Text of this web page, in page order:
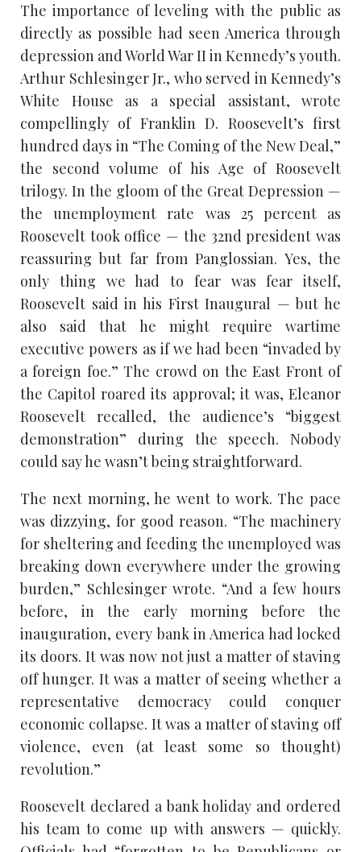
The importance of leveling with the public as
directly as possible had seen America through
depression and World War II in Kennedy’s youth.
Arthur Schlesinger Jr., who served in Kennedy’s
White House as a special assistant, wrote
compellingly of Franklin D. Roosevelt’s first
hundred days in “The Coming of the New Deal,”
the second volume of his Age of Roosevelt
trilogy. In the gloom of the Great Depression —
the unemployment rate was 25 percent as
Roosevelt took office — the 32nd president was
reassuring but far from Panglossian. Yes, the
only thing we had to fear was fear itself,
Roosevelt said in his First Inaugural — but he
also said that he might require wartime
executive powers as if we had been “invaded by
a foreign foe.” The crowd on the East Front of
the Capitol roared its approval; it was, Eleanor
Roosevelt recalled, the audience’s “biggest
demonstration” during the speech. Nobody
could say he wasn’t being straightforward.
The next morning, he went to work. The pace
was dizzying, for good reason. “The machinery
for sheltering and feeding the unemployed was
breaking down everywhere under the growing
burden,” Schlesinger wrote. “And a few hours
before, in the early morning before the
inauguration, every bank in America had locked
its doors. It was now not just a matter of staving
off hunger. It was a matter of seeing whether a
representative democracy could conquer
economic collapse. It was a matter of staving off
violence, even (at least some so thought)
revolution.”
Roosevelt declared a bank holiday and ordered
his team to come up with answers — quickly.